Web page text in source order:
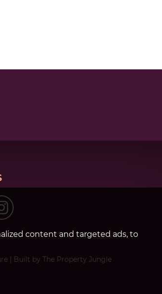
content and targeted ads, to
| Built by The Property Jungle